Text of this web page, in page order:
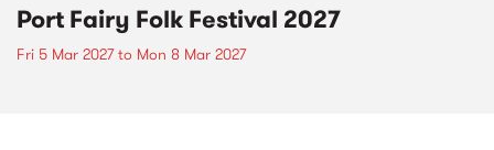
Port Fairy Folk Festival 2027
Fri 5 Mar 2027to Mon 8 Mar 2027